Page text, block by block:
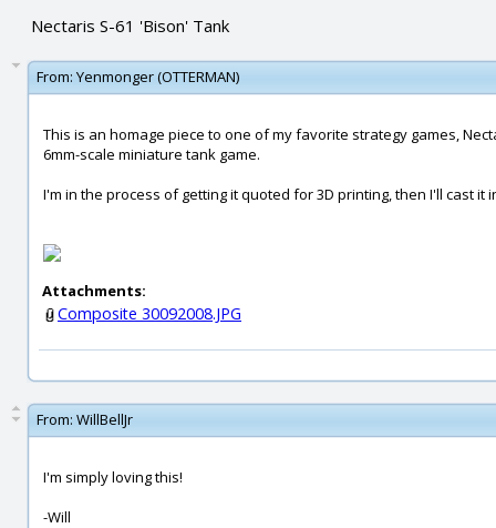
Nectaris S-61 'Bison' Tank
From: Yenmonger (OTTERMAN)
This is an homage piece to one of my favorite strategy games,
6mm-scale miniature tank game.
I'm in the process of getting it quoted for 3D printing, then I'll cast it
Attachments:
Composite 30092008.JPG
From: WillBellJr
I'm simply loving this!
-Will